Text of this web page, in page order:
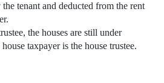
tenant and deducted from the rent
the houses are still under
taxpayer is the house trustee.